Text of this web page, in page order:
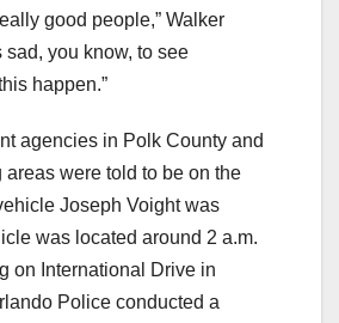
good people,” Walker
sad, you know, to see
happen.”
agencies in Polk County and
areas were told to be on the
Joseph Voight was
was located around 2 a.m.
on International Drive in
Police conducted a